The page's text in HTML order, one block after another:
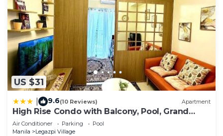
US $31
9.6(10 Reviews) Apartment
High Rise Condo with Balcony, Pool, Grand
Lobby, and Sky Garden 22F
Air Conditioner Parking
Pool
Manila
Legazpi Village